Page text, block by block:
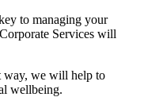
to managing your
Services will
way, we will help to
wellbeing.